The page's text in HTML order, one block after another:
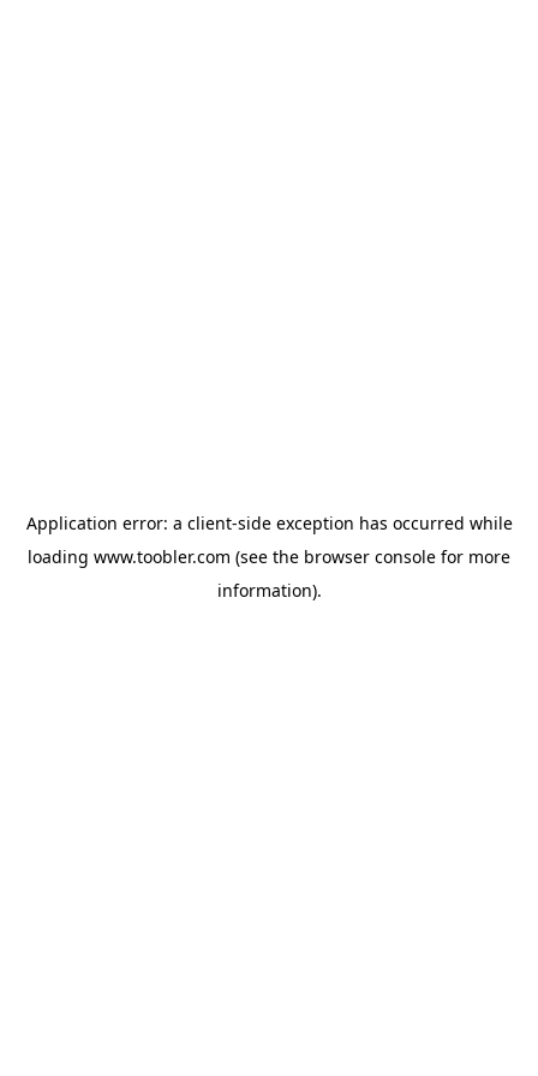
Application error: a client-side exception has occurred while
loading www.toobler.com (see the browser console for more
information).